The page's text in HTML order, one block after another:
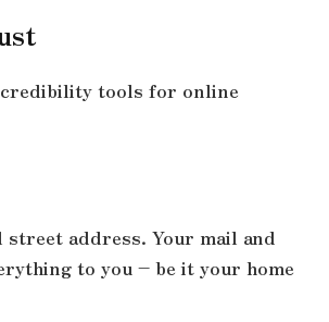
tools for online
street address. Your mail and
to you – be it your home